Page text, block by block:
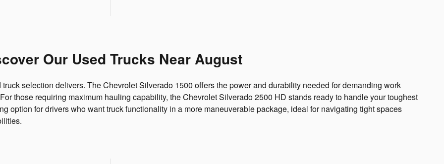
Our Used Trucks Near August
selection delivers. The Chevrolet Silverado 1500 offers the power and durability needed for demanding work
those requiring maximum hauling capability, the Chevrolet Silverado 2500 HD stands ready to handle your toughest
option for drivers who want truck functionality in a more maneuverable package, ideal for navigating tight spaces